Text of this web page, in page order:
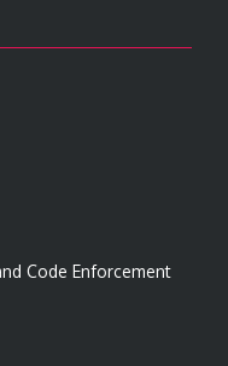
Code Enforcement